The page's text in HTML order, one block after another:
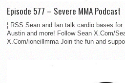
Episode 577 – Severe MMA Podcast
¦ RSS Sean and Ian talk cardio bases
Austin and more! Follow Sean X.Com/
X.Com/ioneillmma Join the fun and